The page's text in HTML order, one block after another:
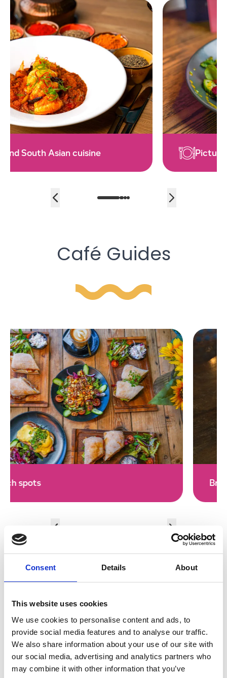
Consent Details About
This website uses cookies
We use cookies to personalise content and ads, to
provide social media features and to analyse our traffic.
We also share information about your use of our site with
our social media, advertising and analytics partners who
may combine it with other information that you’ve
Picture perfect eateries
Café Guides
Breakfast Cafes
Restaurants and Cafes Deep
Dive